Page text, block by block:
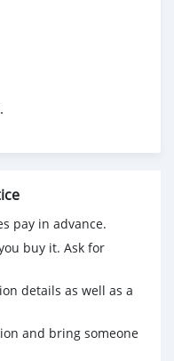
pay in advance.
buy it. Ask for
details as well as a
and bring someone